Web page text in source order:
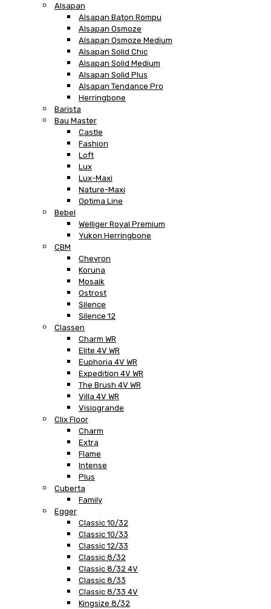
Alsapan
Alsapan Baton Rompu
Alsapan Osmoze
Alsapan Osmoze Medium
Alsapan Solid Chic
Alsapan Solid Medium
Alsapan Solid Plus
Alsapan Tendance Pro
Herringbone
Barista
Bau Master
Castle
Fashion
Loft
Lux
Lux-Maxi
Nature-Maxi
Optima Line
Bebel
Welliger Royal Premium
Yukon Herringbone
CBM
Chevron
Koruna
Mosaik
Ostrost
Silence
Silence 12
Classen
Charm WR
Elite 4V WR
Euphoria 4V WR
Expedition 4V WR
The Brush 4V WR
Villa 4V WR
Visiogrande
Clix Floor
Charm
Extra
Flame
Intense
Plus
Cuberta
Family
Egger
Classic 10/32
Classic 10/33
Classic 12/33
Classic 8/32
Classic 8/32 4V
Classic 8/33
Classic 8/33 4V
Kingsize 8/32